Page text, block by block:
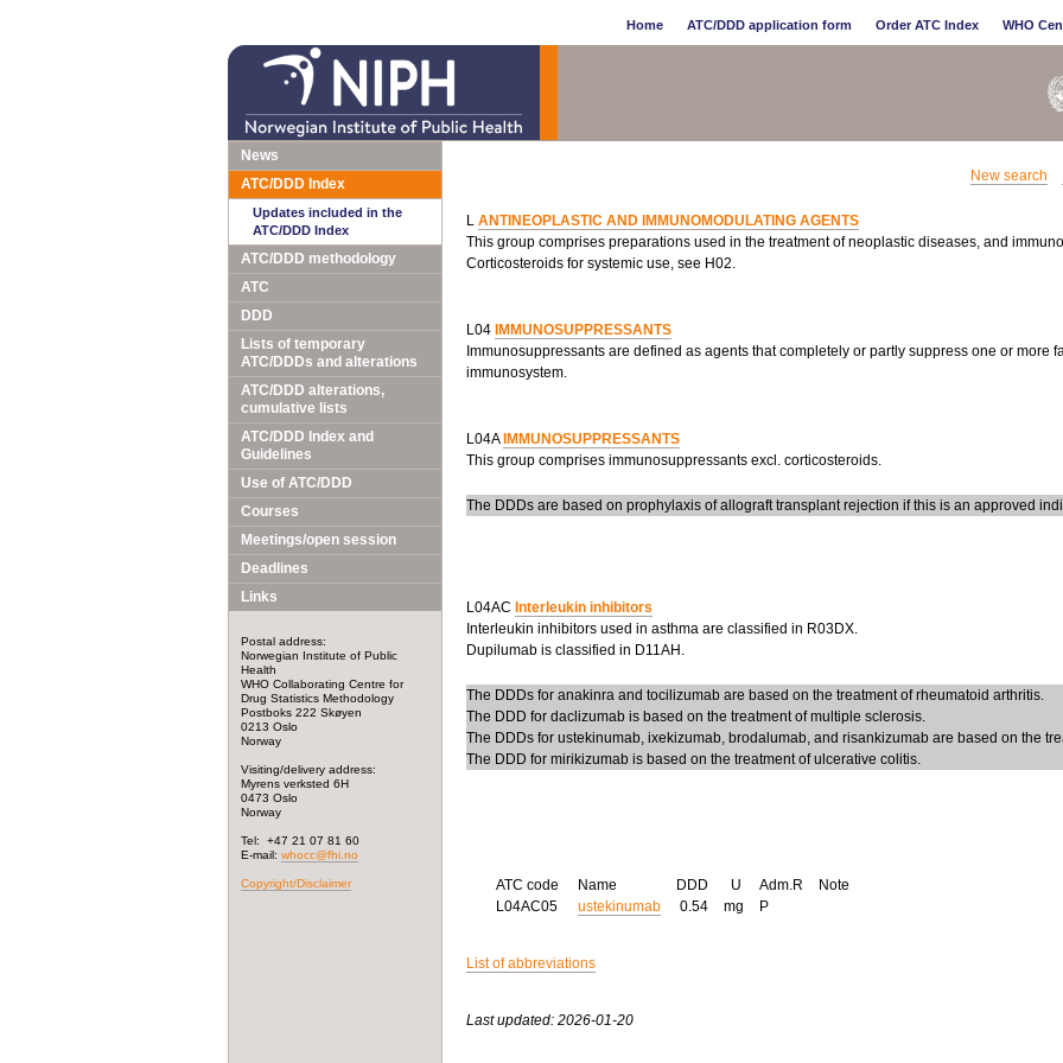
Home ATC/DDD application form Order ATC Index WHO
News
ATC/DDD Index
Updates included in the
ATC/DDD Index
ATC/DDD methodology
ATC
DDD
Lists of temporary
ATC/DDDs and alterations
ATC/DDD alterations,
cumulative lists
ATC/DDD Index and
Guidelines
Use of ATC/DDD
Courses
Meetings/open session
Deadlines
Links
Postal address:
Norwegian Institute of Public
Health
WHO Collaborating Centre for
Drug Statistics Methodology
Postboks 222 Skøyen
0213 Oslo
Norway
Visiting/delivery address:
Myrens verksted 6H
0473 Oslo
Norway
Tel: +47 21 07 81 60
E-mail: whocc@fhi.no
Copyright/Disclaimer
New search
L ANTINEOPLASTIC AND IMMUNOMODULATING AGENTS
This group comprises preparations used in the treatment of neoplastic diseases, and
Corticosteroids for systemic use, see H02.
L04 IMMUNOSUPPRESSANTS
Immunosuppressants are defined as agents that completely or partly suppress one or more
immunosystem.
L04A IMMUNOSUPPRESSANTS
This group comprises immunosuppressants excl. corticosteroids.
The DDDs are based on prophylaxis of allograft transplant rejection if this is an approved
L04AC Interleukin inhibitors
Interleukin inhibitors used in asthma are classified in R03DX.
Dupilumab is classified in D11AH.
The DDDs for anakinra and tocilizumab are based on the treatment of rheumatoid arthritis.
The DDD for daclizumab is based on the treatment of multiple sclerosis.
The DDDs for ustekinumab, ixekizumab, brodalumab, and risankizumab are based on the
The DDD for mirikizumab is based on the treatment of ulcerative colitis.
ATC code Name DDD U Adm.R
Note
L04AC05
ustekinumab 0.54 mg P
List of abbreviations
Last updated: 2026-01-20